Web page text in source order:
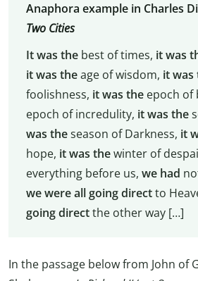
Anaphora example in Charles
Two Cities
It was thebest of times, it was
it was theage of wisdom, it was
foolishness, it was theepoch of
epoch of incredulity, it was the
was theseason of Darkness, it
hope, it was thewinter of
everything before us, we had
we were all going directto
going directthe other way […]
In the passage below from John of